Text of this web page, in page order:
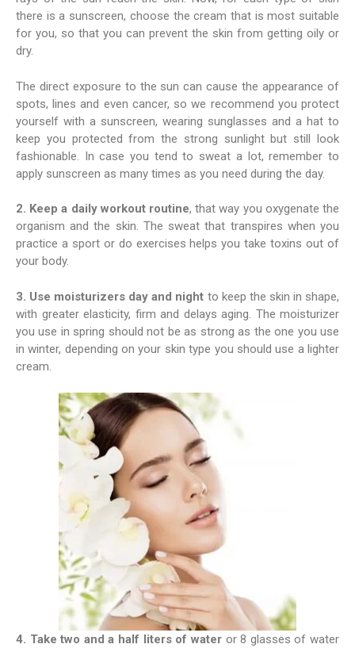
there is a sunscreen, choose the cream that is most suitable
for you, so that you can prevent the skin from getting oily or
dry.
The direct exposure to the sun can cause the appearance of
spots, lines and even cancer, so we recommend you protect
yourself with a sunscreen, wearing sunglasses and a hat to
keep you protected from the strong sunlight but still look
fashionable. In case you tend to sweat a lot, remember to
apply sunscreen as many times as you need during the day.
2. Keep a daily workout routine, that way you oxygenate the
organism and the skin. The sweat that transpires when you
practice a sport or do exercises helps you take toxins out of
your body.
3. Use moisturizers day and night to keep the skin in shape,
with greater elasticity, firm and delays aging. The moisturizer
you use in spring should not be as strong as the one you use
in winter, depending on your skin type you should use a lighter
cream.
4. Take two and a half liters of wateror 8 glasses of water